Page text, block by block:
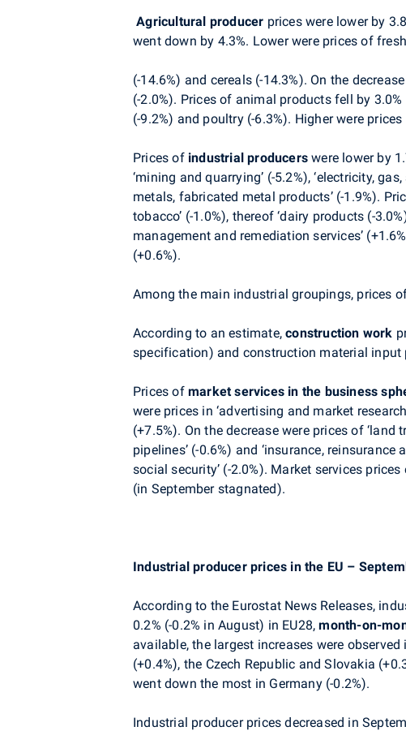
Agricultural producer prices were lower by
went down by 4.3%. Lower were prices of
(-14.6%) and cereals (-14.3%). On the
(-2.0%). Prices of animal products fell by
(-9.2%) and poultry (-6.3%). Higher were
Prices ofindustrial producers were lower by
‘mining and quarrying’ (-5.2%), ‘electricity,
metals, fabricated metal products’ (-1.9%).
tobacco’ (-1.0%), thereof ‘dairy products (-
management and remediation services’
(+0.6%).
Among the main industrial groupings, prices of
According to an estimate, construction work
specification) and construction material input
Prices of market services in the business
were prices in ‘advertising and market
(+7.5%). On the decrease were prices of
pipelines’ (-0.6%) and ‘insurance,
social security’ (-2.0%). Market services
(in September stagnated).
Industrial producer prices in the EU –
According to the Eurostat News Releases,
0.2% (-0.2% in August) in EU28,month-on-
available, the largest increases were
(+0.4%), the Czech Republic and Slovakia
went down the most in Germany (-0.2%).
Industrial producer prices decreased in